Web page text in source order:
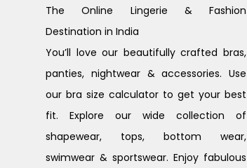
The Online Lingerie & Fashion
Destination in India
You’ll love our beautifully crafted bras,
panties, nightwear & accessories. Use
our bra size calculator to get your best
fit. Explore our wide collection of
shapewear, tops, bottom wear,
swimwear & sportswear. Enjoy fabulous